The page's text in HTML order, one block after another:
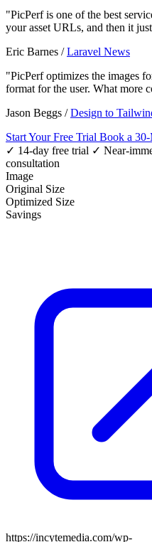
"PicPerf is one of the best
your asset URLs, and then it
Eric Barnes /Laravel News
"PicPerf optimizes the images
format for the user. What more
Jason Beggs /Design to
Start Your Free Trial Book a
✓ 14-day free trial ✓ Near-
consultation
Image
Original Size
Optimized Size
Savings
https://incytemedia.com/wp-